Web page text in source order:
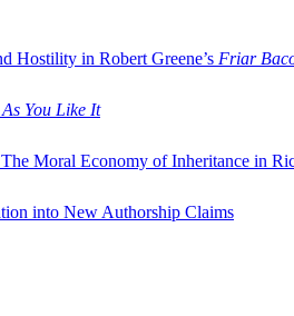
Hostility in Robert Greene’s Friar
As You Like It
Moral Economy of Inheritance in
into New Authorship Claims